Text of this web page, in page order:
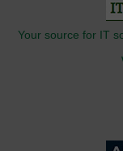
Your source for IT